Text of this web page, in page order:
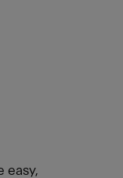
easy,